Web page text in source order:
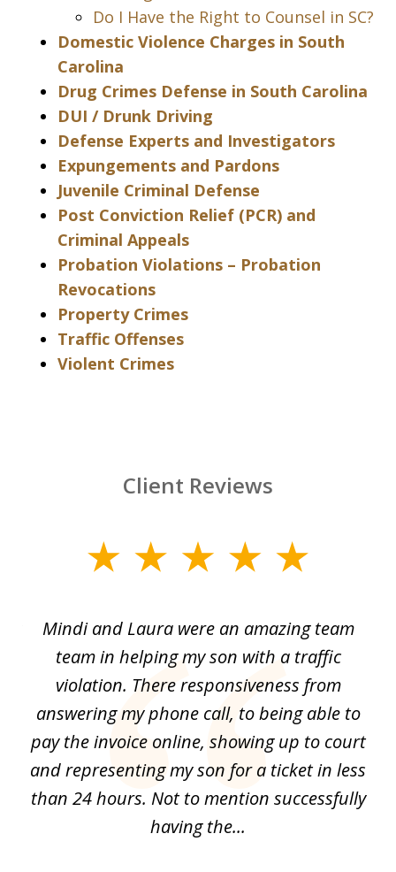
Do I Have the Right to Counsel in SC?
Domestic Violence Charges in South
Carolina
Drug Crimes Defense in South Carolina
DUI / Drunk Driving
Defense Experts and Investigators
Expungements and Pardons
Juvenile Criminal Defense
Post Conviction Relief (PCR) and
Criminal Appeals
Probation Violations – Probation
Revocations
Property Crimes
Traffic Offenses
Violent Crimes
Client Reviews
Mindi and Laura were an amazing team
team in helping my son with a traffic
violation. There responsiveness from
answering my phone call, to being able to
pay the invoice online, showing up to court
and representing my son for a ticket in less
than 24 hours. Not to mention successfully
having the...